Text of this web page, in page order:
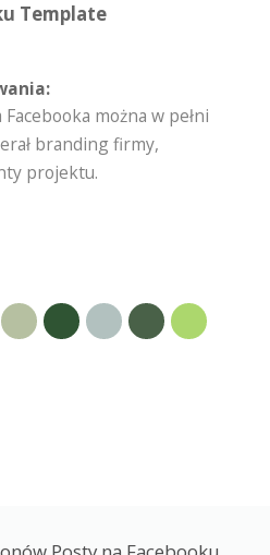
Template
można w pełni
branding firmy,
projektu.